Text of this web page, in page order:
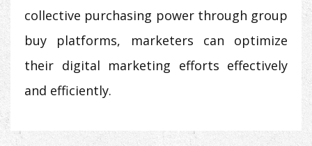
collective purchasing power through group
buy platforms, marketers can optimize
their digital marketing efforts effectively
and efficiently.